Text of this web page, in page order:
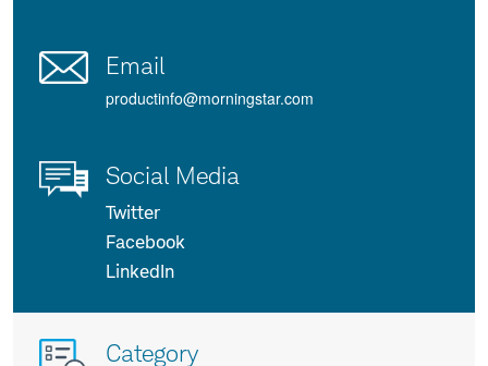
Email
productinfo@morningstar.com
Social Media
Twitter
Facebook
LinkedIn
More
Category